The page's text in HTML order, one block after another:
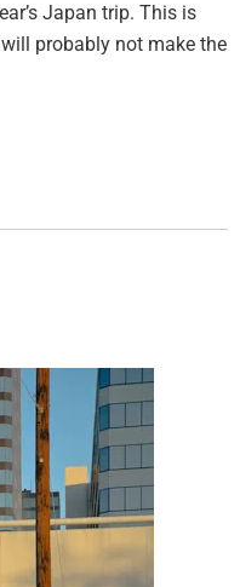
Japan trip. This is
probably not make the